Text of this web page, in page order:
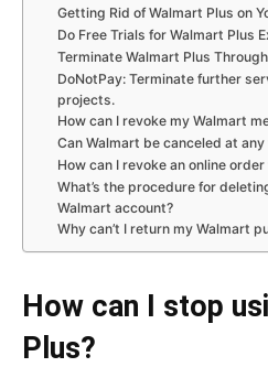
Getting Rid of Walmart Plus on
Do Free Trials for Walmart Plus
Terminate Walmart Plus
DoNotPay: Terminate further
projects.
How can I revoke my Walmart
Can Walmart be canceled at any
How can I revoke an online
What’s the procedure for
Walmart account?
Why can’t I return my Walmart
How can I stop
Plus?